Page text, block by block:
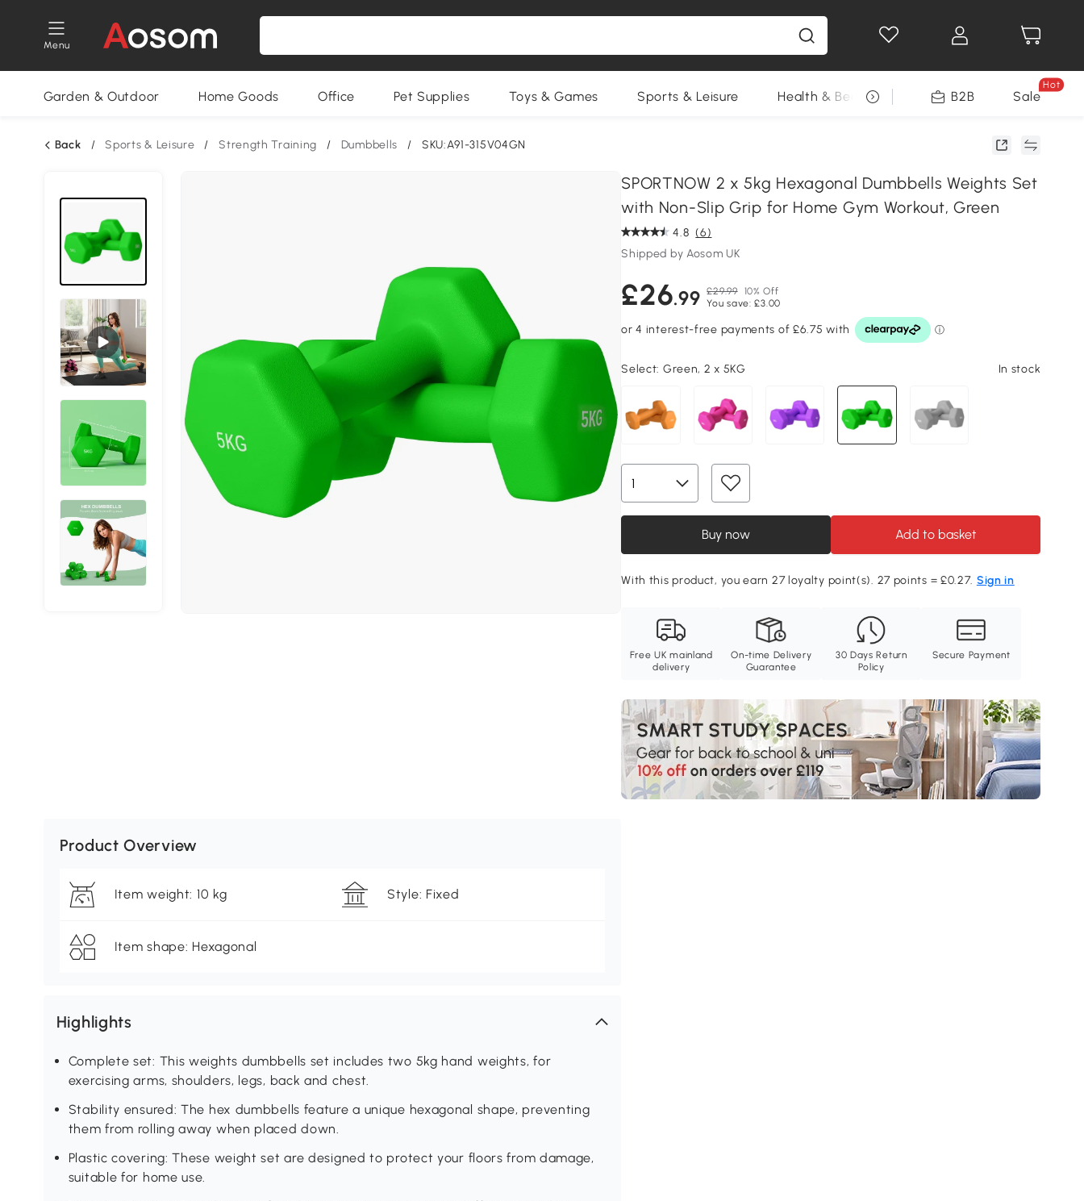
Menu
Garden & Outdoor Home Goods Office Pet Supplies Toys & Games Sports & Leisure Health & Beauty DIY Tools Seasonal
B2B Sale
Hot
Back / Sports & Leisure / Strength Training / Dumbbells / SKU:A91-315V04GN
SPORTNOW 2 x 5kg Hexagonal Dumbbells Weights Set
with Non-Slip Grip for Home Gym Workout, Green
4.8 (6)
Shipped by Aosom UK
£26.99 £29.99 10% Off
You save: £3.00
Select: Green, 2 x 5KG In stock
Buy now Add to basket
With this product, you earn 27 loyalty point(s). 27 points = £0.27. Sign in
Free UK mainland
delivery
On-time Delivery
Guarantee
30 Days Return
Policy
Secure Payment
Product Overview
Item weight: 10 kg Style: Fixed
Item shape: Hexagonal
Highlights
Complete set: This weights dumbbells set includes two 5kg hand weights, for
exercising arms, shoulders, legs, back and chest.
Stability ensured: The hex dumbbells feature a unique hexagonal shape, preventing
them from rolling away when placed down.
Plastic covering: These weight set are designed to protect your floors from damage,
suitable for home use.